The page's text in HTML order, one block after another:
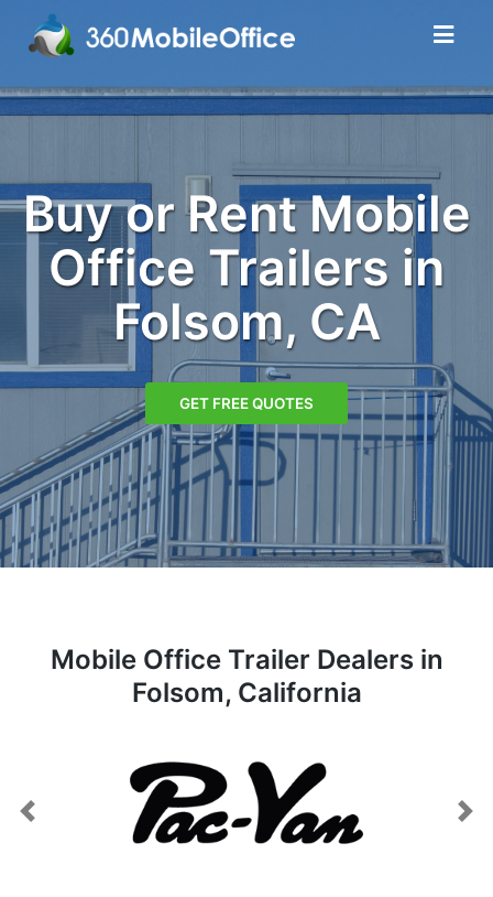
Buy or Rent Mobile
Office Trailers in
Folsom, CA
GET FREE QUOTES
Mobile Office Trailer Dealers in
Folsom, California
Previous Next